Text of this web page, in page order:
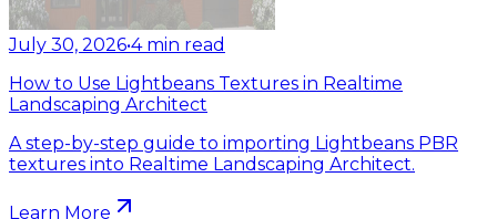
July 30, 2026•4 min read
How to Use Lightbeans Textures in Realtime
Landscaping Architect
A step-by-step guide to importing Lightbeans PBR
textures into Realtime Landscaping Architect.
Learn More